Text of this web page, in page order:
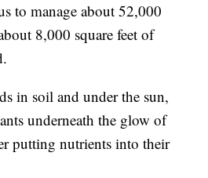
to manage about 52,000
8,000 square feet of
in soil and under the sun,
underneath the glow of
putting nutrients into their